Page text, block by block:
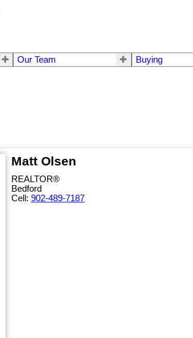
Our Team Buying
Matt Olsen
REALTOR®
Bedford
Cell: 902-489-7187